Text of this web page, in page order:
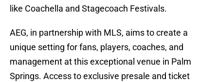
like Coachella and Stagecoach Festivals.
AEG, in partnership with MLS, aims to create a
unique setting for fans, players, coaches, and
management at this exceptional venue in Palm
Springs. Access to exclusive presale and ticket